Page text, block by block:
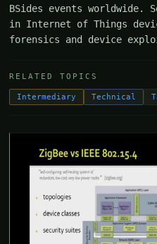
BSides events worldwide.
in Internet of Things
forensics and device
RELATED TOPICS
Intermediary Technical